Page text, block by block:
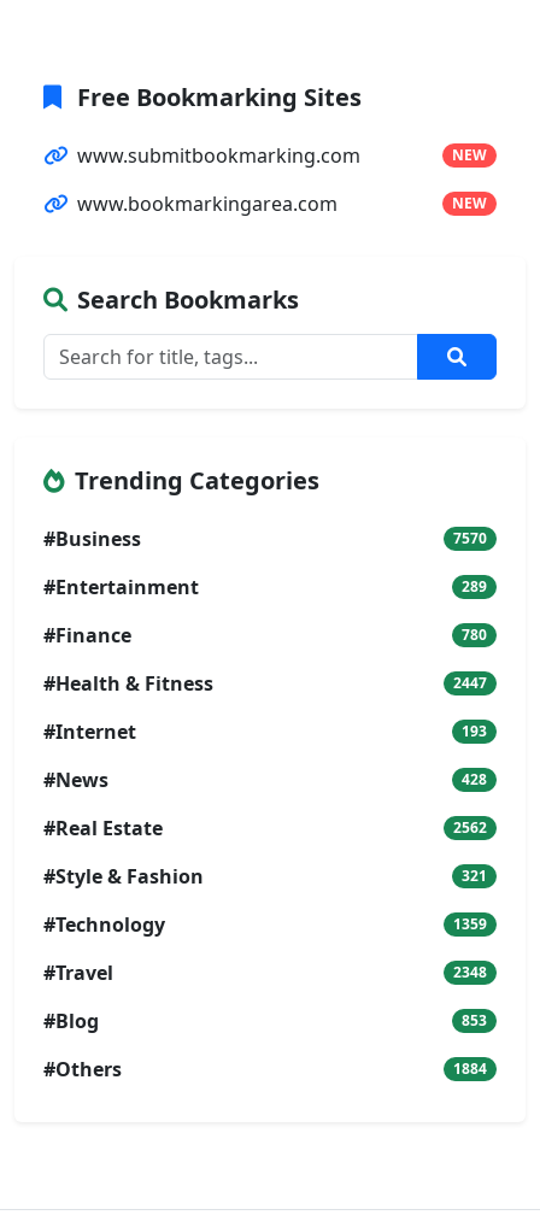
Free Bookmarking Sites
www.submitbookmarking.com NEW
www.bookmarkingarea.com NEW
Search Bookmarks
Trending Categories
#Business 7570
#Entertainment 289
#Finance 780
#Health & Fitness 2447
#Internet 193
#News 428
#Real Estate 2562
#Style & Fashion 321
#Technology 1359
#Travel 2348
#Blog 853
#Others 1884